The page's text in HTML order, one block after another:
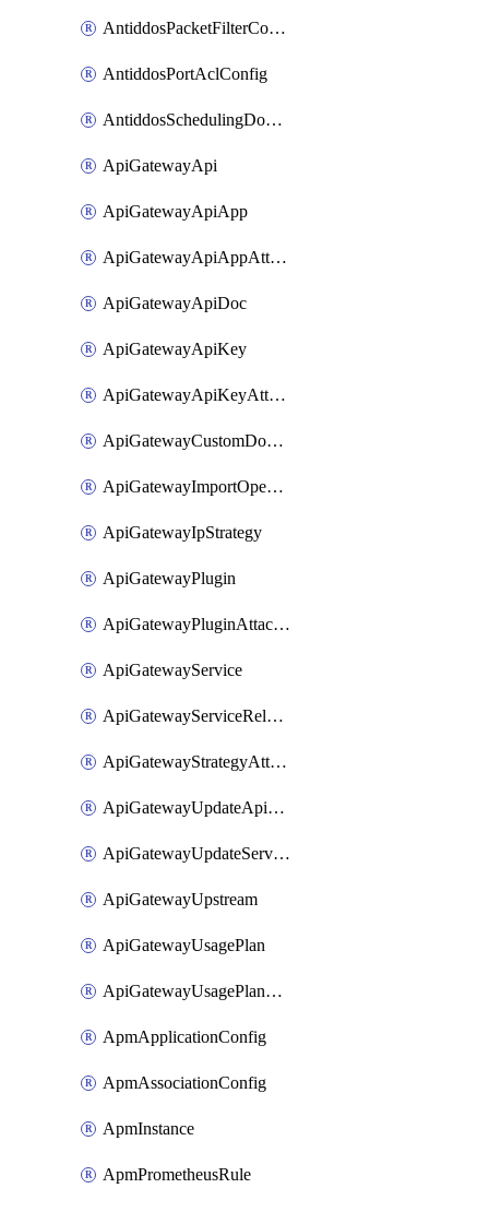
AntiddosPacketFilterConfig
AntiddosPortAclConfig
AntiddosSchedulingDomainUserName
ApiGatewayApi
ApiGatewayApiApp
ApiGatewayApiAppAttachment
ApiGatewayApiDoc
ApiGatewayApiKey
ApiGatewayApiKeyAttachment
ApiGatewayCustomDomain
ApiGatewayImportOpenApi
ApiGatewayIpStrategy
ApiGatewayPlugin
ApiGatewayPluginAttachment
ApiGatewayService
ApiGatewayServiceRelease
ApiGatewayStrategyAttachment
ApiGatewayUpdateApiAppKey
ApiGatewayUpdateService
ApiGatewayUpstream
ApiGatewayUsagePlan
ApiGatewayUsagePlanAttachment
ApmApplicationConfig
ApmAssociationConfig
ApmInstance
ApmPrometheusRule